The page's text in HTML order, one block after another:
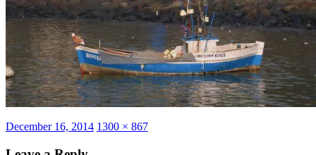
Posted
December 16, 2014 Full
1300 × 867